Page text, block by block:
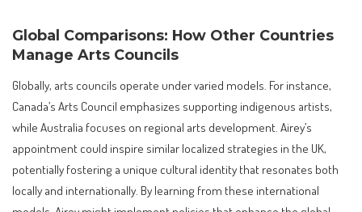
Global Comparisons: How Other Countries
Manage Arts Councils
Globally, arts councils operate under varied models. For instance,
Canada’s Arts Council emphasizes supporting indigenous artists,
while Australia focuses on regional arts development. Airey’s
appointment could inspire similar localized strategies in the UK,
potentially fostering a unique cultural identity that resonates both
locally and internationally. By learning from these international